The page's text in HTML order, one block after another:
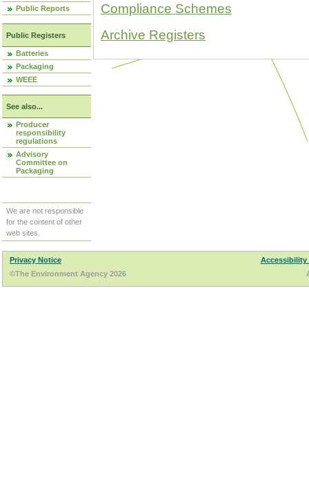
Public Reports
Public Registers
Batteries
Packaging
WEEE
See also...
Producer
responsibility
regulations
Advisory
Committee on
Packaging
We are not responsible
for the content of other
web sites.
Compliance Schemes
Archive Registers
Privacy Notice
Accessibility
©The Environment Agency 2026